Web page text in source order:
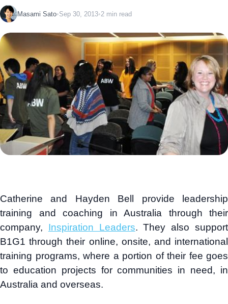
Masami Sato•Sep 30, 2013•2 min read
Catherine and Hayden Bell provide leadership
training and coaching in Australia through their
company, Inspiration Leaders. They also support
B1G1 through their online, onsite, and international
training programs, where a portion of their fee goes
to education projects for communities in need, in
Australia and overseas.